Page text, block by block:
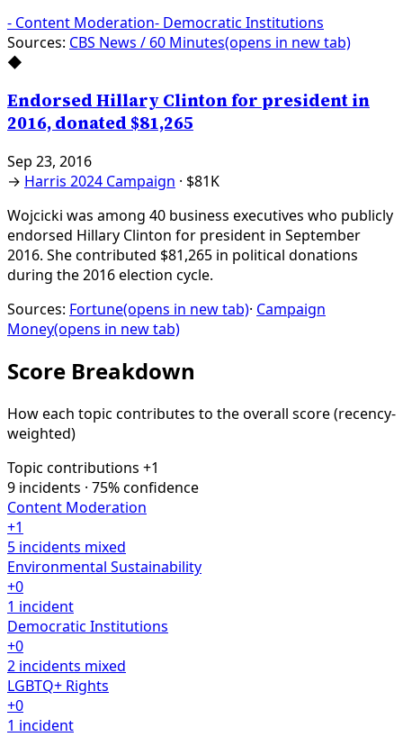
- Content Moderation- Democratic Institutions
Sources: CBS News / 60 Minutes(opens in new tab)
◆
Endorsed Hillary Clinton for president in
2016, donated $81,265
Sep 23, 2016
→ Harris 2024 Campaign · $81K
Wojcicki was among 40 business executives who publicly
endorsed Hillary Clinton for president in September
2016. She contributed $81,265 in political donations
during the 2016 election cycle.
Sources: Fortune(opens in new tab)· Campaign
Money(opens in new tab)
Score Breakdown
How each topic contributes to the overall score(recency-
weighted)
Topic contributions +1
9 incidents · 75% confidence
Content Moderation
+1
5 incidents mixed
Environmental Sustainability
+0
1 incident
Democratic Institutions
+0
2 incidents mixed
LGBTQ+ Rights
+0
1 incident